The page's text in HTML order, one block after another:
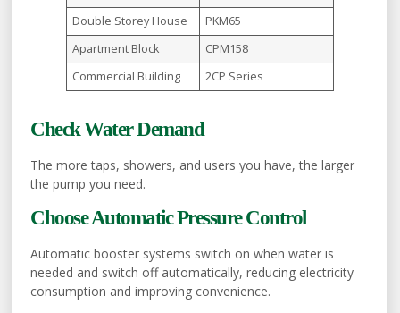
Double Storey House
PKM65
Apartment Block
CPM158
Commercial Building
2CP Series
Check Water Demand
The more taps, showers, and users you have, the larger
the pump you need.
Choose Automatic Pressure Control
Automatic booster systems switch on when water is
needed and switch off automatically, reducing electricity
consumption and improving convenience.